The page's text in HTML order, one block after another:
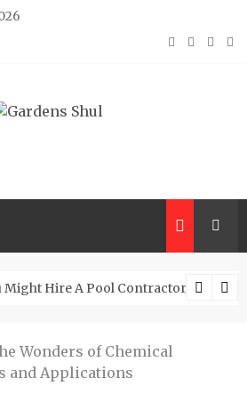
Might Hire A Pool Contractor
Wonders of Chemical
and Applications